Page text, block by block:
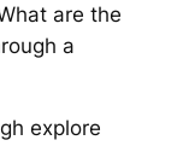
are the
a
explore